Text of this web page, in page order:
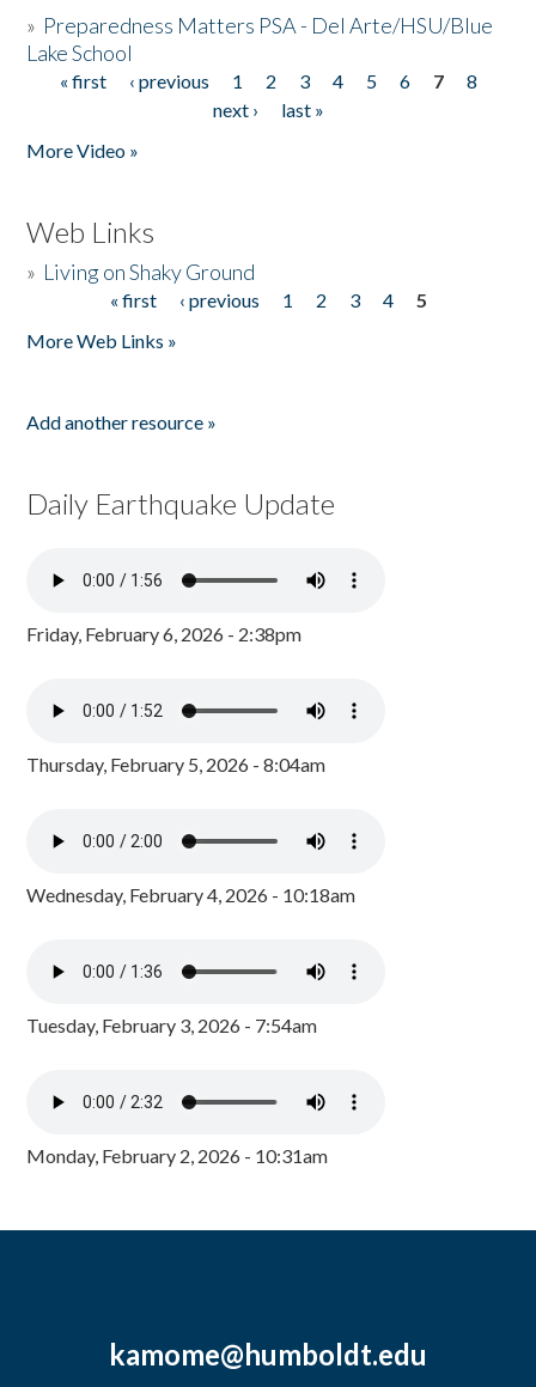
» Preparedness Matters PSA - Del Arte/HSU/Blue
Lake School
Pages
« first ‹ previous 1 2 3 4 5 6 7
8
next ›
last »
More Video »
Web Links
» Living on Shaky Ground
« first ‹ previous 1 2 3 4
5
More Web Links »
Add another resource »
Daily Earthquake Update
Friday, February 6, 2026 - 2:38pm
Thursday, February 5, 2026 - 8:04am
Wednesday, February 4, 2026 - 10:18am
Tuesday, February 3, 2026 - 7:54am
Monday, February 2, 2026 - 10:31am
kamome@humboldt.edu